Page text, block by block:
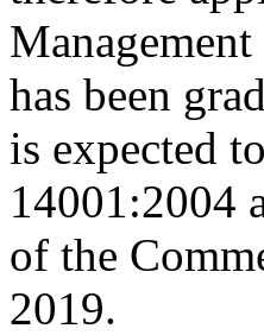
has been
is expected
14001:2004
of the
2019.